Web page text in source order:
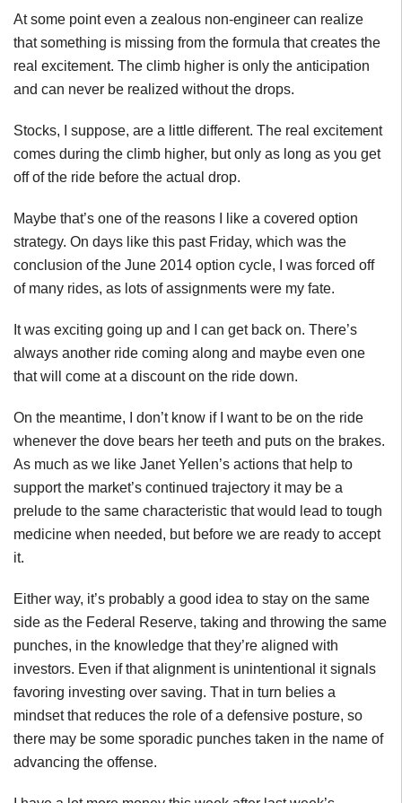
At some point even a zealous non-engineer can realize
that something is missing from the formula that creates the
real excitement. The climb higher is only the anticipation
and can never be realized without the drops.
Stocks, I suppose, are a little different. The real excitement
comes during the climb higher, but only as long as you get
off of the ride before the actual drop.
Maybe that’s one of the reasons I like a covered option
strategy. On days like this past Friday, which was the
conclusion of the June 2014 option cycle, I was forced off
of many rides, as lots of assignments were my fate.
It was exciting going up and I can get back on. There’s
always another ride coming along and maybe even one
that will come at a discount on the ride down.
On the meantime, I don’t know if I want to be on the ride
whenever the dove bears her teeth and puts on the brakes.
As much as we like Janet Yellen’s actions that help to
support the market’s continued trajectory it may be a
prelude to the same characteristic that would lead to tough
medicine when needed, but before we are ready to accept
it.
Either way, it’s probably a good idea to stay on the same
side as the Federal Reserve, taking and throwing the same
punches, in the knowledge that they’re aligned with
investors. Even if that alignment is unintentional it signals
favoring investing over saving. That in turn belies a
mindset that reduces the role of a defensive posture, so
there may be some sporadic punches taken in the name of
advancing the offense.